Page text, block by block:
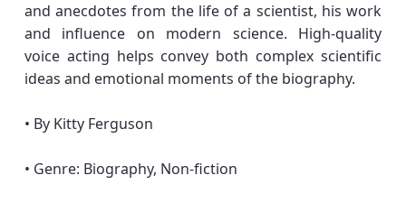
and anecdotes from the life of a scientist, his work
and influence on modern science. High-quality
voice acting helps convey both complex scientific
ideas and emotional moments of the biography.
• By Kitty Ferguson
• Genre: Biography, Non-fiction